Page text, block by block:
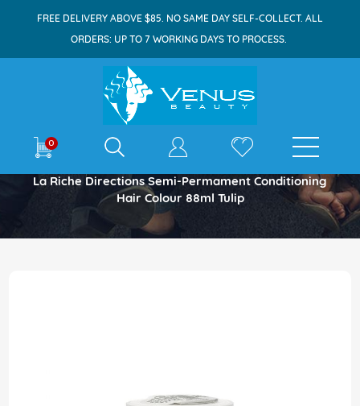
FREE DELIVERY ABOVE $85. NO SAME DAY SELF-COLLECT. ALL
ORDERS: UP TO 7 WORKING DAYS TO PROCESS.
0 E-shop
Home
La Riche Directions Semi-Permament Conditioning
Hair Colour 88ml Tulip
images